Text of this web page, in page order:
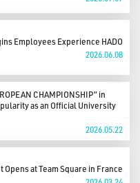
Employees Experience HADO
2026.06.08
CHAMPIONSHIP” in
as an Official University
2026.05.22
Opens at Team Square in France